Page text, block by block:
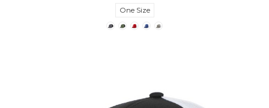
One Size